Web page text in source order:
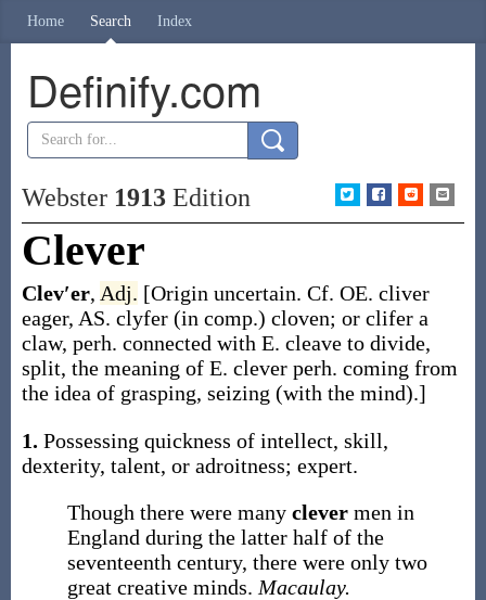
Home Search Index
Definify.com
Webster 1913Edition
Clever
Clev′er, Adj. [Origin uncertain. Cf. OE. cliver
eager, AS. clyfer (in comp.) cloven; or clifer a
claw, perh. connected with E. cleave to divide,
split, the meaning of E. clever perh. coming from
the idea of grasping, seizing (with the mind).]
1. Possessing quickness of intellect, skill,
dexterity, talent, or adroitness; expert.
Though there were many clever men in
England during the latter half of the
seventeenth century, there were only two
great creative minds. Macaulay.